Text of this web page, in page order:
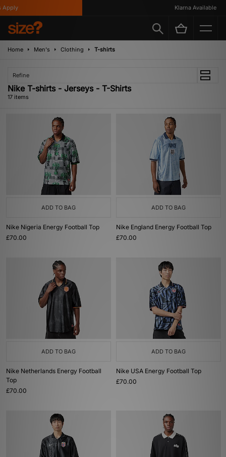
Klarna Available
Home Men's Clothing T-shirts
Refine
Nike T-shirts - Jerseys - T-Shirts
17 items
ADD TO BAG
Nike Nigeria Energy Football Top
£70.00
ADD TO BAG
Nike England Energy Football Top
£70.00
ADD TO BAG
Nike Netherlands Energy Football
Top
£70.00
ADD TO BAG
Nike USA Energy Football Top
£70.00